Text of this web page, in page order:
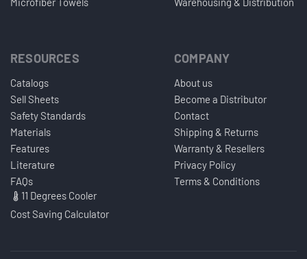
RESOURCES
Catalogs
Sell Sheets
Safety Standards
Materials
Features
Literature
FAQs
11 Degrees Cooler
Cost Saving Calculator
COMPANY
About us
Become a Distributor
Contact
Shipping & Returns
Warranty & Resellers
Privacy Policy
Terms & Conditions